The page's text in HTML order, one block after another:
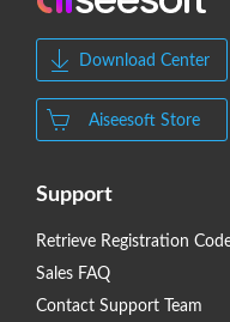
Download Center
Aiseesoft Store
Support
Retrieve Registration
Sales FAQ
Contact Support Team